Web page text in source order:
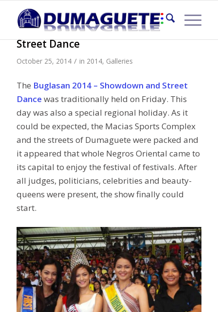
Buglasan 2014 – Showdown and
Street Dance
October 25, 2014 / in 2014, Galleries
The Buglasan 2014 – Showdown and Street
Dance was traditionally held on Friday. This
day was also a special regional holiday. As it
could be expected, the Macias Sports Complex
and the streets of Dumaguete were packed and
it appeared that whole Negros Oriental came to
its capital to enjoy the festival of festivals. After
all judges, politicians, celebrities and beauty-
queens were present, the show finally could
start.